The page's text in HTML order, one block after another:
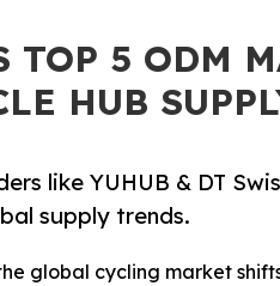
5 ODM
HUB
like YUHUB & DT
supply trends.
global cycling market